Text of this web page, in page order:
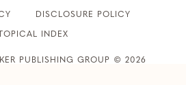
​DISCLOSURE POLICY
TOPICAL INDEX
PUBLISHING GROUP © 2026